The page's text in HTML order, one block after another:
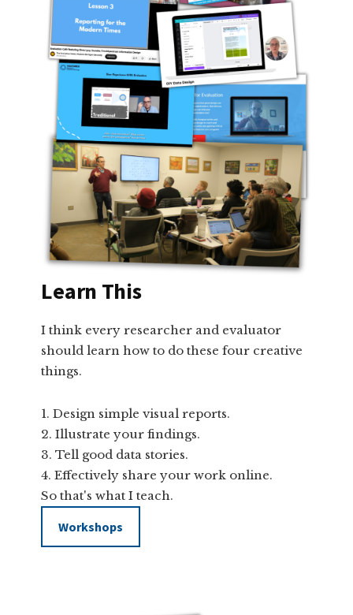
Learn This
I think every researcher and evaluator
should learn how to do these four creative
things.
Design simple visual reports.
Illustrate your findings.
Tell good data stories.
Effectively share your work online.
So that's what I teach.
Workshops